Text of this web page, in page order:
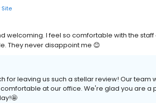
Site
welcoming. I feel so comfortable with the
They never disappoint me 😊
for leaving us such a stellar review! Our team
at our office. We're glad you are a